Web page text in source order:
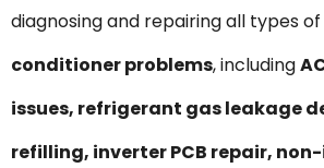
diagnosing and repairing all types of
conditioner problems, including
issues, refrigerant gas leakage
refilling, inverter PCB repair,